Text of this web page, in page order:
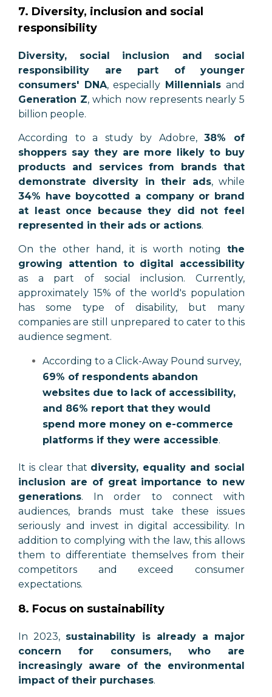
7. Diversity, inclusion and social
responsibility
Diversity, social inclusion and social
responsibility are part of younger
consumers' DNA, especially Millennials and
Generation Z, which now represents nearly 5
billion people.
According to a study by Adobre,38% of
shoppers say they are more likely to buy
products and services from brands that
demonstrate diversity in their ads, while
34% have boycotted a company or brand
at least once because they did not feel
represented in their ads or actions.
On the other hand, it is worth noting the
growing attention to digital accessibility
as a part of social inclusion. Currently,
approximately 15% of the world's population
has some type of disability, but many
companies are still unprepared to cater to this
audience segment.
According to a Click-Away Pound survey,
69% of respondents abandon
websites due to lack of accessibility,
and 86% report that they would
spend more money on e-commerce
platforms if they were accessible.
It is clear that diversity, equality and social
inclusion are of great importance to new
generations. In order to connect with
audiences, brands must take these issues
seriously and invest in digital accessibility. In
addition to complying with the law, this allows
them to differentiate themselves from their
competitors and exceed consumer
expectations.
8. Focus on sustainability
In 2023, sustainability is already a major
concern for consumers, who are
increasingly aware of the environmental
impact of their purchases.